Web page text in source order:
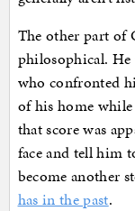
The other part of
philosophical. He
who confronted
of his home
that score was
face and tell him
become another
has in the past.